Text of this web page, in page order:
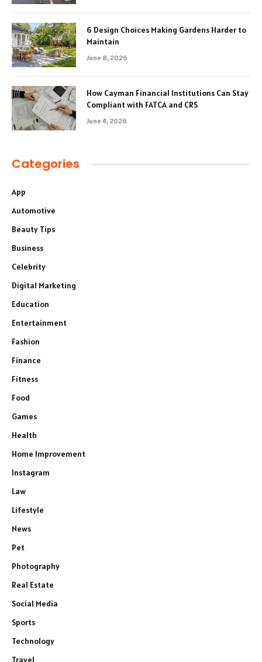
6 Design Choices Making Gardens Harder to
Maintain
June 8, 2026
How Cayman Financial Institutions Can Stay
Compliant with FATCA and CRS
June 4, 2026
Categories
App
Automotive
Beauty Tips
Business
Celebrity
Digital Marketing
Education
Entertainment
Fashion
Finance
Fitness
Food
Games
Health
Home Improvement
Instagram
Law
Lifestyle
News
Pet
Photography
Real Estate
Social Media
Sports
Technology
Travel